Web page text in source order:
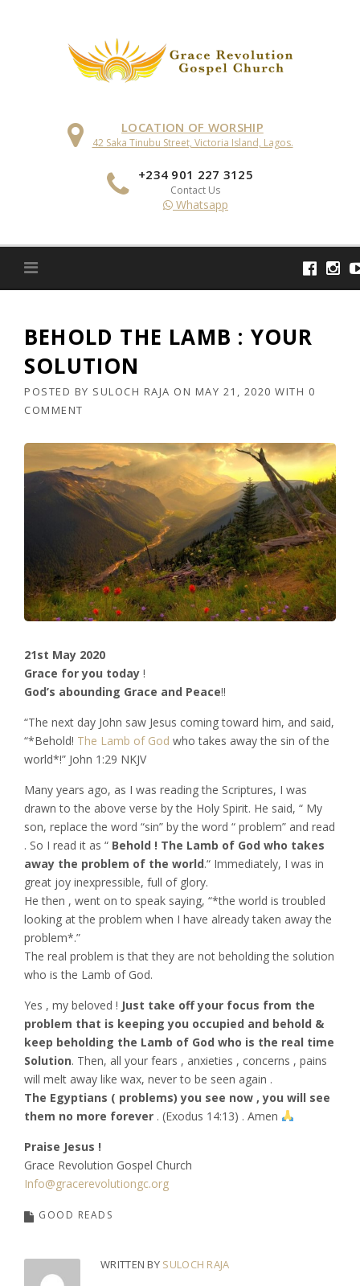
LOCATION OF WORSHIP
42 Saka Tinubu Street, Victoria Island, Lagos.
+234 901 227 3125
Contact Us
Whatsapp
BEHOLD THE LAMB : YOUR
SOLUTION
POSTED BY SULOCH RAJA ON MAY 21, 2020 WITH 0
COMMENT
21st May 2020
Grace for you today !
God’s abounding Grace and Peace!!
“The next day John saw Jesus coming toward him, and said,
“*Behold! The Lamb of God who takes away the sin of the
world*!” John‬ ‭1:29‬ ‭NKJV‬‬
Many years ago, as I was reading the Scriptures, I was
drawn to the above verse by the Holy Spirit. He said, “ My
son, replace the word “sin” by the word “ problem” and read
. So I read it as “ Behold ! The Lamb of God who takes
away the problem of the world.“ Immediately, I was in
great joy inexpressible, full of glory.
He then , went on to speak saying, “*the world is troubled
looking at the problem when I have already taken away the
problem*.”
The real problem is that they are not beholding the solution
who is the Lamb of God.
Yes , my beloved ! Just take off your focus from the
problem that is keeping you occupied and behold &
keep beholding the Lamb of God who is the real time
Solution. Then, all your fears , anxieties , concerns , pains
will melt away like wax, never to be seen again .
The Egyptians ( problems) you see now , you will see
them no more forever . (Exodus 14:13) . Amen
Praise Jesus !
Grace Revolution Gospel Church
Info@gracerevolutiongc.org
GOOD READS
WRITTEN BY SULOCH RAJA